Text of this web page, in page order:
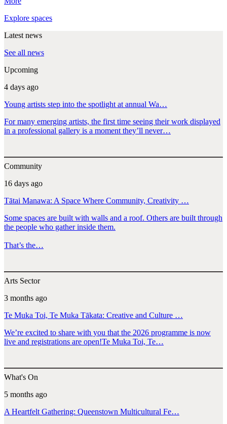
Explore spaces
Latest news
See all news
Upcoming
4 days ago
Young artists step into the spotlight at annual Wa…
For many emerging artists, the first time seeing their work displayed
in a professional gallery is a moment they’ll never…
Community
16 days ago
Tātai Manawa: A Space Where Community, Creativity …
Some spaces are built with walls and a roof. Others are built through
the people who gather inside them.
That’s the…
Arts Sector
3 months ago
Te Muka Toi, Te Muka Tākata: Creative and Culture …
We’re excited to share with you that the 2026 programme is now
live and registrations are open!Te Muka Toi, Te…
What's On
5 months ago
A Heartfelt Gathering: Queenstown Multicultural Fe…